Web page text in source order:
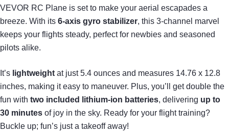
VEVOR RC Plane is set to make your aerial escapades a
breeze. With its 6-axis gyro stabilizer, this 3-channel marvel
keeps your flights steady, perfect for newbies and seasoned
pilots alike.
It’s lightweight at just 5.4 ounces and measures 14.76 x 12.8
inches, making it easy to maneuver. Plus, you’ll get double the
fun with two included lithium-ion batteries, delivering up to
30 minutes of joy in the sky. Ready for your flight training?
Buckle up; fun’s just a takeoff away!